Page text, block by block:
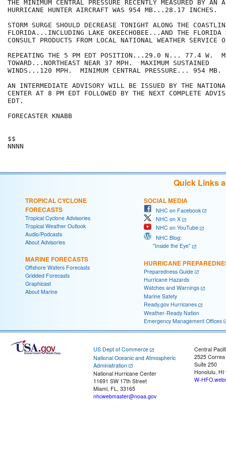
THE MINIMUM CENTRAL PRESSURE RECENTLY MEASURED BY AN
HURRICANE HUNTER AIRCRAFT WAS 954 MB...28.17 INCHES.
STORM SURGE SHOULD DECREASE TONIGHT ALONG THE
FLORIDA...INCLUDING LAKE OKEECHOBEE...AND THE
CONSULT PRODUCTS FROM LOCAL NATIONAL WEATHER SERVICE
REPEATING THE 5 PM EDT POSITION...29.0 N... 77.4 W.
TOWARD...NORTHEAST NEAR 37 MPH.  MAXIMUM SUSTAINED
WINDS...120 MPH.  MINIMUM CENTRAL PRESSURE... 954 MB.
AN INTERMEDIATE ADVISORY WILL BE ISSUED BY THE
CENTER AT 8 PM EDT FOLLOWED BY THE NEXT COMPLETE
EDT.
FORECASTER KNABB
$$
Quick Links
TROPICAL CYCLONE
FORECASTS
Tropical Cyclone Advisories
Tropical Weather Outlook
Audio/Podcasts
About Advisories
MARINE FORECASTS
Offshore Waters Forecasts
Gridded Forecasts
Graphicast
About Marine
SOCIAL MEDIA
NHC on Facebook
NHC on X
NHC on YouTube
NHC Blog:
"Inside the Eye"
HURRICANE
Preparedness Guide
Hurricane Hazards
Watches and Warnings
Marine Safety
Ready.gov Hurricanes
Weather-Ready Nation
Emergency Management Offices
US Dept of Commerce
National Oceanic and Atmospheric
Administration
National Hurricane Center
11691 SW 17th Street
Miami, FL, 33165
nhcwebmaster@noaa.gov
Central
2525
Suite 250
Honolulu, HI
W-